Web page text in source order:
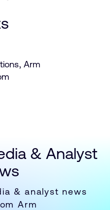
Arm
& Analyst
& analyst news
Arm